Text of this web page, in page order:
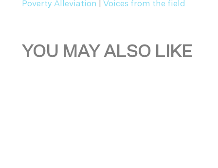
Poverty Alleviation
Voices from the field
YOU MAY ALSO LIKE